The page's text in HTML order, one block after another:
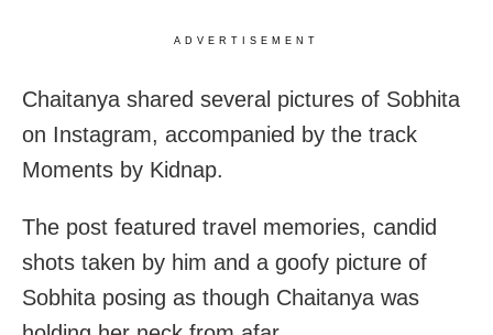
ADVERTISEMENT
Chaitanya shared several pictures of Sobhita
on Instagram, accompanied by the track
Moments by Kidnap.
The post featured travel memories, candid
shots taken by him and a goofy picture of
Sobhita posing as though Chaitanya was